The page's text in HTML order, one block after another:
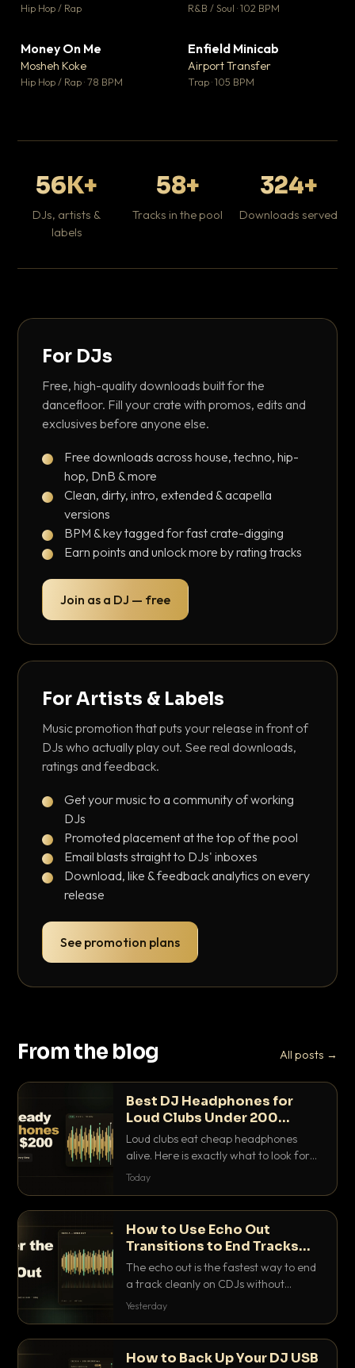
Hip Hop / Rap R&B / Soul · 102 BPM
Money On Me
Mosheh Koke
Hip Hop / Rap · 78 BPM
Enfield Minicab
Airport Transfer
Trap · 105 BPM
56K+
DJs, artists &
labels
58+
Tracks in the pool
324+
Downloads served
For DJs
Free, high-quality downloads built for the
dancefloor. Fill your crate with promos, edits and
exclusives before anyone else.
Free downloads across house, techno, hip-
hop, DnB & more
Clean, dirty, intro, extended & acapella
versions
BPM & key tagged for fast crate-digging
Earn points and unlock more by rating tracks
Join as a DJ — free
For Artists & Labels
Music promotion that puts your release in front of
DJs who actually play out. See real downloads,
ratings and feedback.
Get your music to a community of working
DJs
Promoted placement at the top of the pool
Email blasts straight to DJs' inboxes
Download, like & feedback analytics on every
release
See promotion plans
From the blog All posts →
Best DJ Headphones for
Loud Clubs Under 200
Dollars
Loud clubs eat cheap headphones
alive. Here is exactly what to look for
and the best DJ headphones under
Today
How to Use Echo Out
Transitions to End Tracks
Cleanly on CDJs
The echo out is the fastest way to end
a track cleanly on CDJs without
waiting for a dead outro. Here is
Yesterday
How to Back Up Your DJ USB